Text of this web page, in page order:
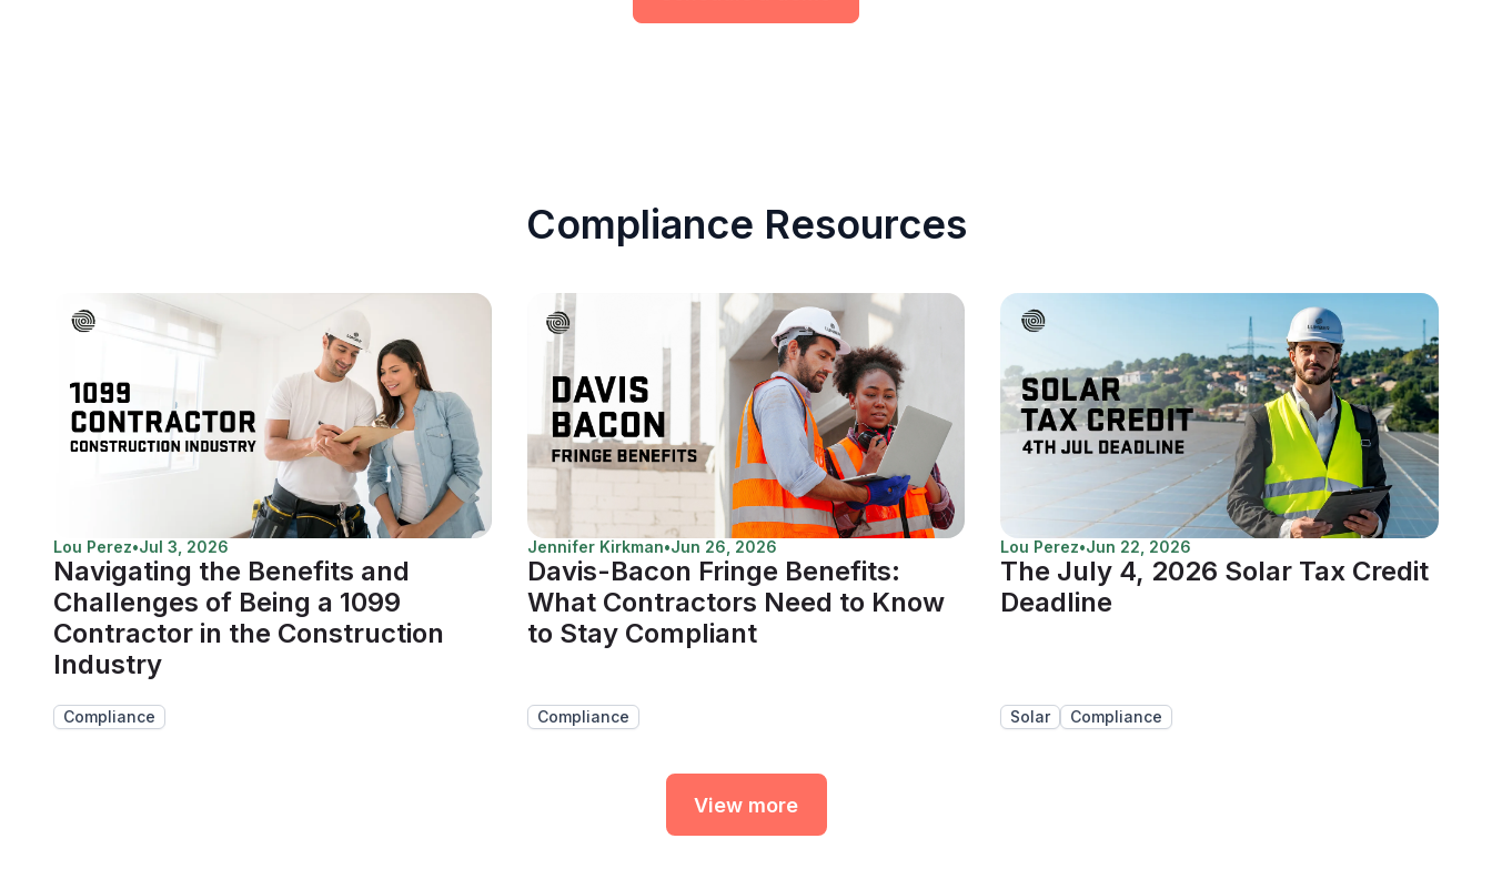
Compliance Resources
Lou Perez•Jul 3, 2026
Navigating the Benefits and
Challenges of Being a 1099
Contractor in the Construction
Industry
Compliance
Jennifer Kirkman•Jun 26, 2026
Davis-Bacon Fringe Benefits:
What Contractors Need to Know
to Stay Compliant
Compliance
Lou Perez•Jun 22, 2026
The July 4, 2026 Solar Tax Credit
Deadline
Solar Compliance
View more